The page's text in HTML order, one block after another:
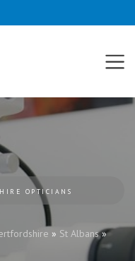
OPTICIANS
» St Albans»